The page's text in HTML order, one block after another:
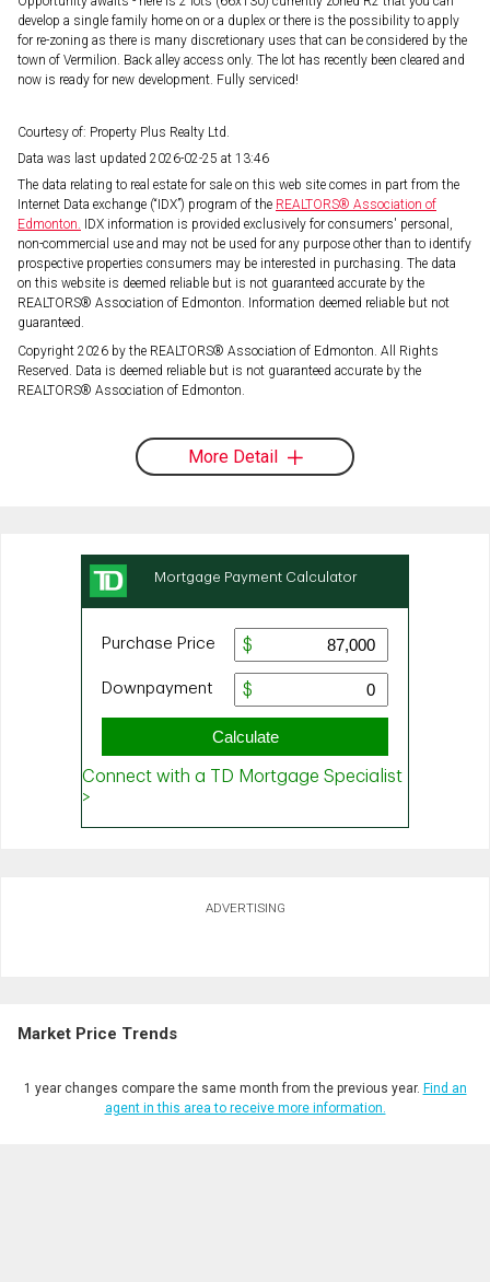
develop a single family home on or a duplex or there is the possibility to apply
for re-zoning as there is many discretionary uses that can be considered by the
town of Vermilion. Back alley access only. The lot has recently been cleared and
now is ready for new development. Fully serviced!
Courtesy of: Property Plus Realty Ltd.
Data was last updated 2026-02-25 at 13:46
The data relating to real estate for sale on this web site comes in part from the
Internet Data exchange (“IDX”) program of the REALTORS® Association of
Edmonton. IDX information is provided exclusively for consumers' personal,
non-commercial use and may not be used for any purpose other than to identify
prospective properties consumers may be interested in purchasing. The data
on this website is deemed reliable but is not guaranteed accurate by the
REALTORS® Association of Edmonton. Information deemed reliable but not
guaranteed.
Copyright 2026 by the REALTORS® Association of Edmonton. All Rights
Reserved. Data is deemed reliable but is not guaranteed accurate by the
REALTORS® Association of Edmonton.
More Detail
ADVERTISING
Market Price Trends
1 year changes compare the same month from the previous year. Find an
agent in this area to receive more information.